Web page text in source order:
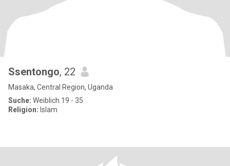
Ssentongo, 22
Masaka, Central Region, Uganda
Suche: Weiblich 19 - 35
Religion: Islam